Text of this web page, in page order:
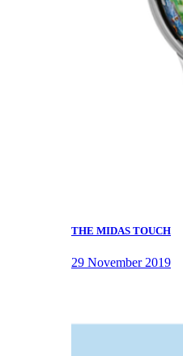
THE MIDAS TOUCH
29 November 2019